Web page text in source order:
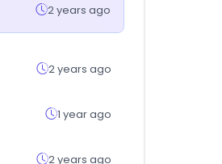
2 years ago
2 years ago
1 year ago
2 years ago